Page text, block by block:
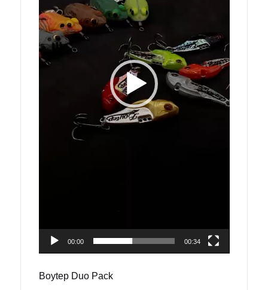
00:00 00:34
Boytep Duo Pack